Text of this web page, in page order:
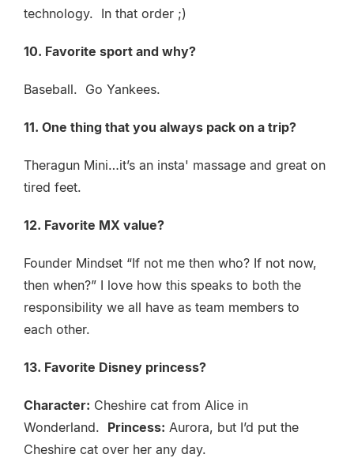
technology. In that order ;)
10. Favorite sport and why?
Baseball. Go Yankees.
11. One thing that you always pack on a trip?
Theragun Mini…it’s an insta' massage and great on
tired feet.
12. Favorite MX value?
Founder Mindset “If not me then who? If not now,
then when?” I love how this speaks to both the
responsibility we all have as team members to
each other.
13. Favorite Disney princess?
Character: Cheshire cat from Alice in
Wonderland. Princess: Aurora, but I’d put the
Cheshire cat over her any day.